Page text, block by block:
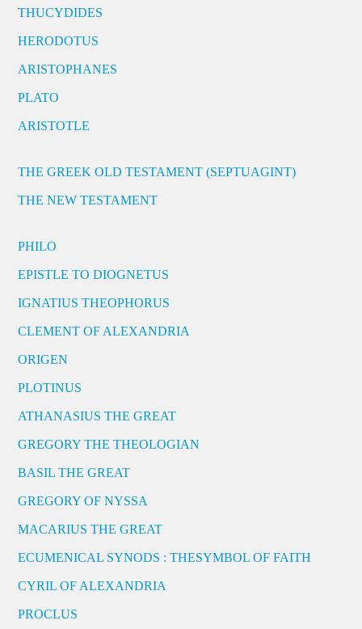
THUCYDIDES
HERODOTUS
ARISTOPHANES
PLATO
ARISTOTLE
THE GREEK OLD TESTAMENT (SEPTUAGINT)
THE NEW TESTAMENT
PHILO
EPISTLE TO DIOGNETUS
IGNATIUS THEOPHORUS
CLEMENT OF ALEXANDRIA
ORIGEN
PLOTINUS
ATHANASIUS THE GREAT
GREGORY THE THEOLOGIAN
BASIL THE GREAT
GREGORY OF NYSSA
MACARIUS THE GREAT
ECUMENICAL SYNODS : THESYMBOL OF FAITH
CYRIL OF ALEXANDRIA
PROCLUS